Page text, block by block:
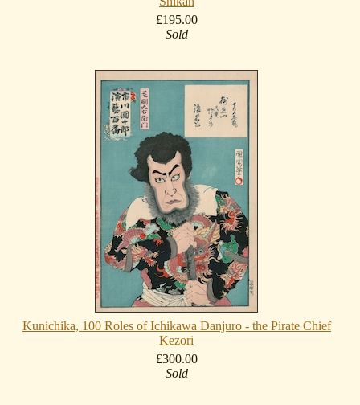
£195.00
Sold
Kunichika, 100 Roles of Ichikawa Danjuro - the Pirate Chief
Kezori
£300.00
Sold